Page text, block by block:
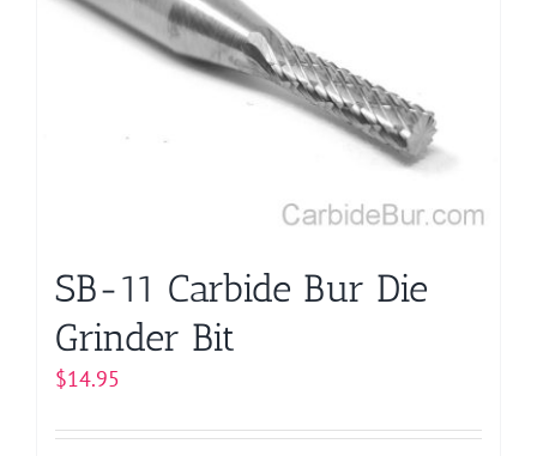
SB-11 Carbide Bur Die
Grinder Bit
$14.95